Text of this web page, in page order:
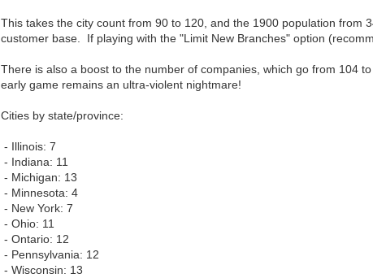
This takes the city count from 90 to 120, and the 1900 population from
customer base. If playing with the "Limit New Branches" option
There is also a boost to the number of companies, which go from 104
early game remains an ultra-violent nightmare!
Cities by state/province:
- Illinois: 7
- Indiana: 11
- Michigan: 13
- Minnesota: 4
- New York: 7
- Ohio: 11
- Ontario: 12
- Pennsylvania: 12
- Wisconsin: 13